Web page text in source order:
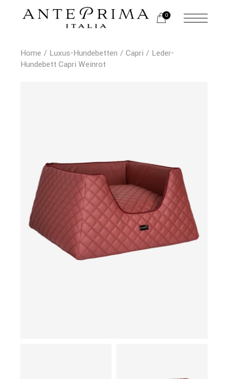
0
Home Luxus-Hundebetten Capri
Leder-
Hundebett Capri Weinrot